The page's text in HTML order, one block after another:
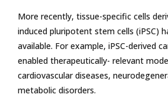
More recently, tissue-specific cells
induced pluripotent stem cells (iPSC)
available. For example, iPSC-derived
enabled therapeutically- relevant
cardiovascular diseases,
metabolic disorders.